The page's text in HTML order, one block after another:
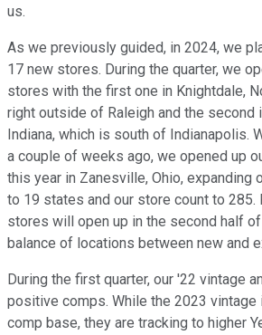
us.
As we previously guided, in 2024, we
17 new stores. During the quarter, we
stores with the first one in Knightdale,
right outside of Raleigh and the second
Indiana, which is south of Indianapolis.
a couple of weeks ago, we opened up
this year in Zanesville, Ohio, expanding
to 19 states and our store count to 285.
stores will open up in the second half
balance of locations between new and
During the first quarter, our '22 vintage
positive comps. While the 2023 vintage
comp base, they are tracking to higher